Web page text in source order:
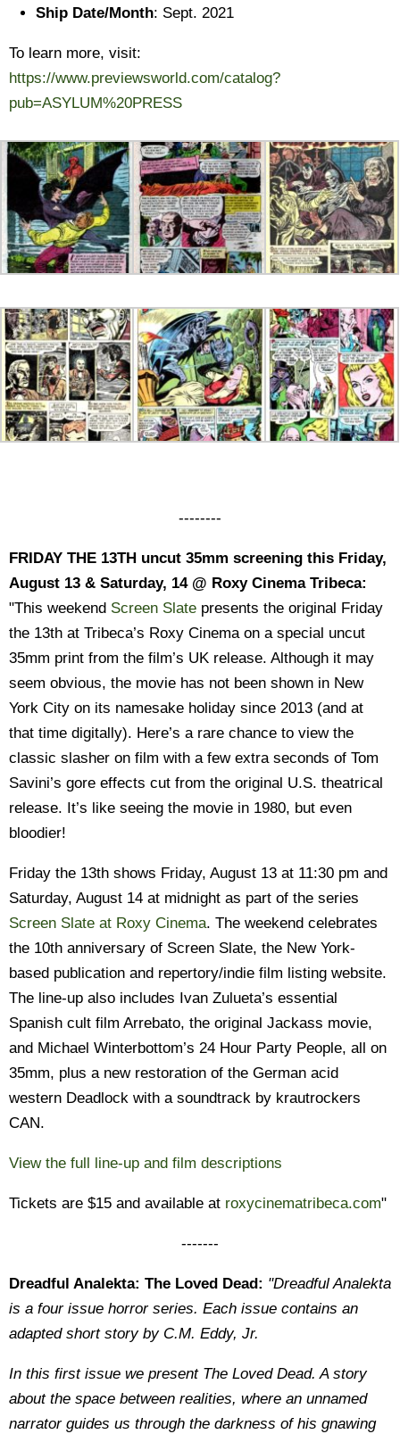
Ship Date/Month: Sept. 2021
To learn more, visit:
https://www.previewsworld.com/catalog?
pub=ASYLUM%20PRESS
--------
FRIDAY THE 13TH uncut 35mm screening this Friday,
August 13 & Saturday, 14 @ Roxy Cinema Tribeca:
"This weekend Screen Slate presents the original Friday
the 13th at Tribeca’s Roxy Cinema on a special uncut
35mm print from the film’s UK release. Although it may
seem obvious, the movie has not been shown in New
York City on its namesake holiday since 2013 (and at
that time digitally). Here’s a rare chance to view the
classic slasher on film with a few extra seconds of Tom
Savini’s gore effects cut from the original U.S. theatrical
release. It’s like seeing the movie in 1980, but even
bloodier!
Friday the 13th shows Friday, August 13 at 11:30 pm and
Saturday, August 14 at midnight as part of the series
Screen Slate at Roxy Cinema. The weekend celebrates
the 10th anniversary of Screen Slate, the New York-
based publication and repertory/indie film listing website.
The line-up also includes Ivan Zulueta’s essential
Spanish cult film Arrebato, the original Jackass movie,
and Michael Winterbottom’s 24 Hour Party People, all on
35mm, plus a new restoration of the German acid
western Deadlock with a soundtrack by krautrockers
CAN.
View the full line-up and film descriptions
Tickets are $15 and available at roxycinematribeca.com"
-------
Dreadful Analekta: The Loved Dead: "Dreadful Analekta
is a four issue horror series. Each issue contains an
adapted short story by C.M. Eddy, Jr.
In this first issue we present The Loved Dead. A story
about the space between realities, where an unnamed
narrator guides us through the darkness of his gnawing